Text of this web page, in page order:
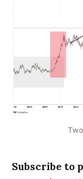
Subscribe to